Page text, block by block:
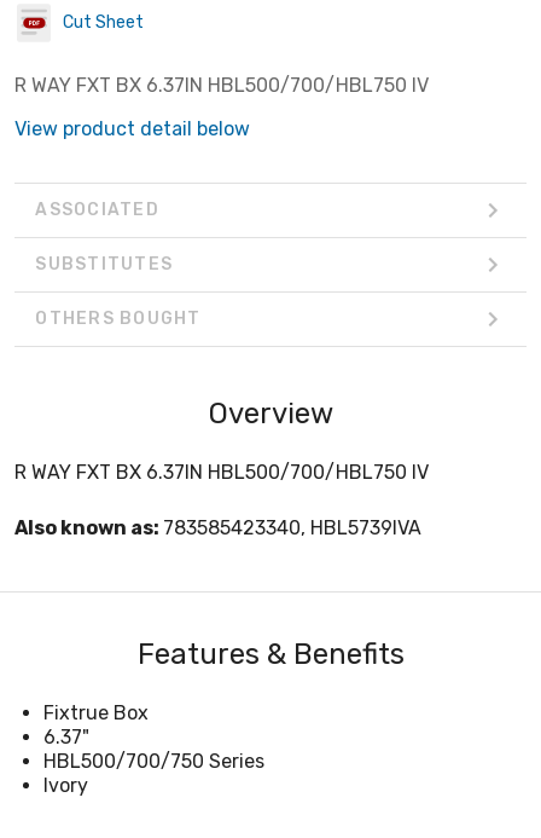
Cut Sheet
R WAY FXT BX 6.37IN HBL500/700/HBL750 IV
View product detail below
ASSOCIATED
SUBSTITUTES
OTHERS BOUGHT
Overview
R WAY FXT BX 6.37IN HBL500/700/HBL750 IV
Also known as: 783585423340, HBL5739IVA
Features & Benefits
Fixtrue Box
6.37"
HBL500/700/750 Series
Ivory